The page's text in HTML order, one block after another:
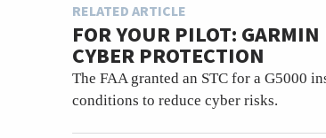
RELATED ARTICLE
FOR YOUR PILOT:
CYBER PROTECTION
The FAA granted an STC for a G5000
conditions to reduce cyber risks.